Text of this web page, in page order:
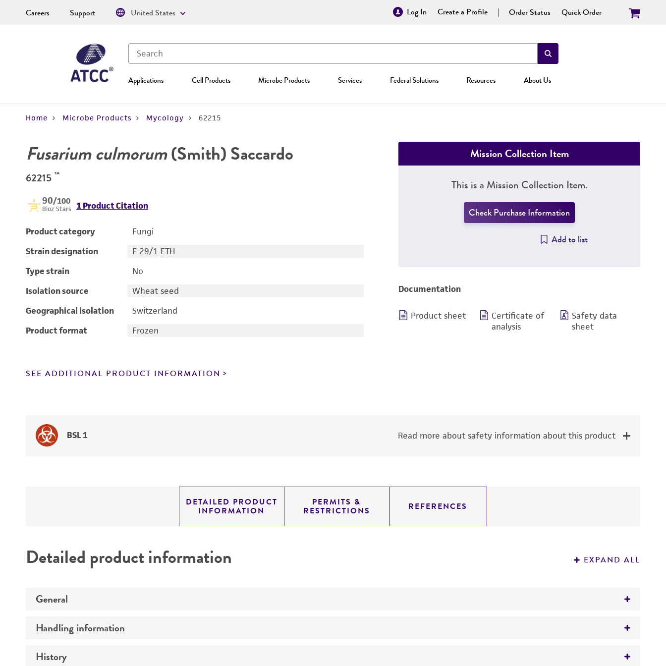
Log In Create a Profile Order Status Quick Order
Applications Cell Products Microbe Products Services Federal Solutions Resources About Us
Careers Support United States
Home Microbe Products Mycology 62215
Fusarium culmorum(Smith) Saccardo
62215 ™
90/100
Bioz Stars 1 Product Citation
Product category
Fungi
Strain designation
F 29/1 ETH
Type strain
No
Isolation source
Wheat seed
Geographical isolation
Switzerland
Product format
Frozen
SEE ADDITIONAL PRODUCT INFORMATION
Mission Collection Item
This is a Mission Collection Item.
Check Purchase Information
Add to list
Documentation
Product sheet
Certificate of
analysis
Safety data
sheet
BSL 1 Read more about safety information about this product
DETAILED PRODUCT
INFORMATION
PERMITS &
RESTRICTIONS REFERENCES
Detailed product information EXPAND ALL
General
Preceptrol
Handling information
Medium
History